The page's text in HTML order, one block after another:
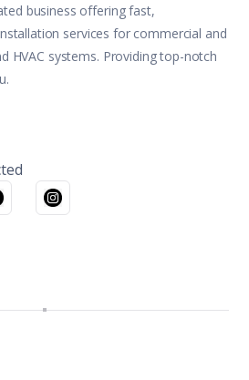
business offering fast,
services for commercial and
HVAC systems. Providing top-notch